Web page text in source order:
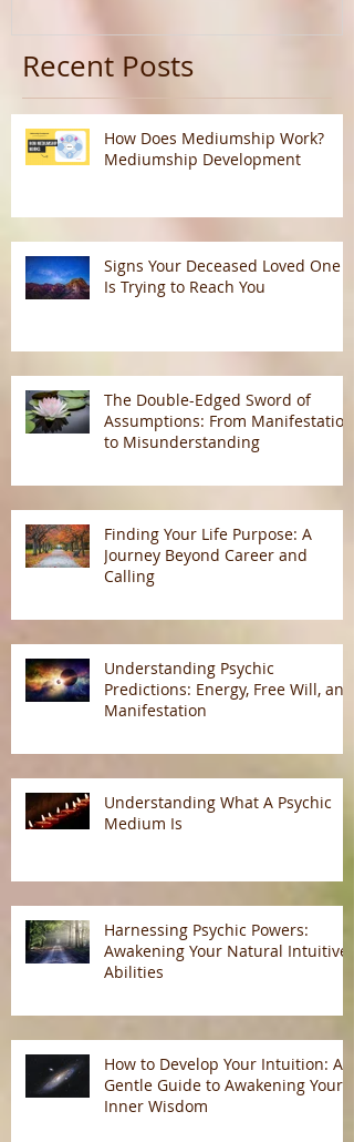
Recent Posts
How Does Mediumship Work?
Mediumship Development
Signs Your Deceased Loved One
Is Trying to Reach You
The Double-Edged Sword of
Assumptions: From Manifestation
to Misunderstanding
Finding Your Life Purpose: A
Journey Beyond Career and
Calling
Understanding Psychic
Predictions: Energy, Free Will, and
Manifestation
Understanding What A Psychic
Medium Is
Harnessing Psychic Powers:
Awakening Your Natural Intuitive
Abilities
How to Develop Your Intuition: A
Gentle Guide to Awakening Your
Inner Wisdom